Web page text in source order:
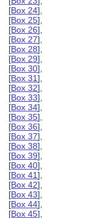
[Box 24],
[Box 25],
[Box 26],
[Box 27],
[Box 28],
[Box 29],
[Box 30],
[Box 31],
[Box 32],
[Box 33],
[Box 34],
[Box 35],
[Box 36],
[Box 37],
[Box 38],
[Box 39],
[Box 40],
[Box 41],
[Box 42],
[Box 43],
[Box 44],
[Box 45],